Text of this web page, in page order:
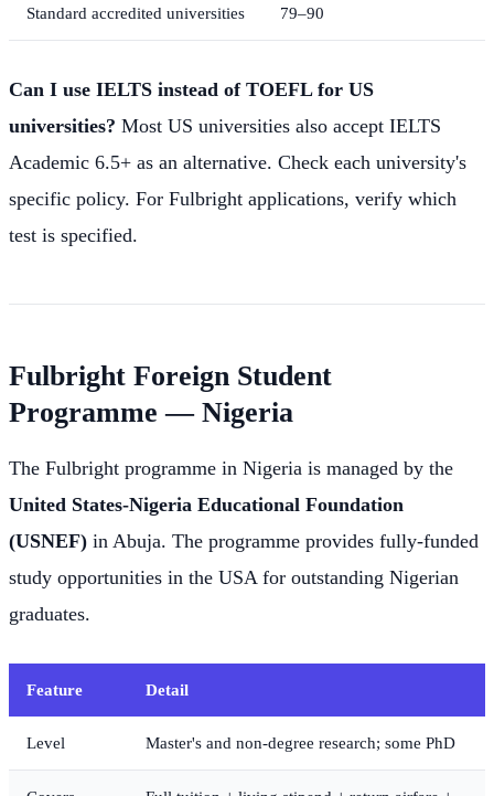
Standard accredited universities 79–90
Can I use IELTS instead of TOEFL for US
universities? Most US universities also accept IELTS
Academic 6.5+ as an alternative. Check each university's
specific policy. For Fulbright applications, verify which
test is specified.
Fulbright Foreign Student
Programme — Nigeria
The Fulbright programme in Nigeria is managed by the
United States-Nigeria Educational Foundation
(USNEF) in Abuja. The programme provides fully-funded
study opportunities in the USA for outstanding Nigerian
graduates.
Feature Detail
Level Master's and non-degree research; some PhD